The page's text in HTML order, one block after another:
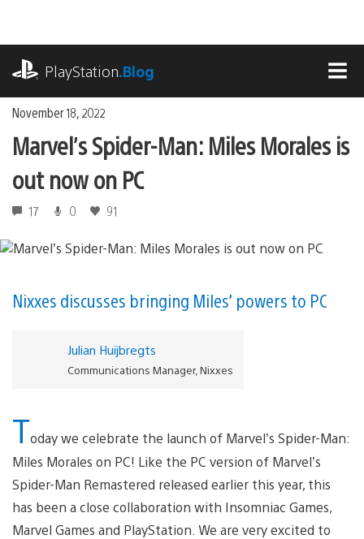
content
PlayStation.Blog
November 18, 2022
Marvel’s Spider-Man: Miles Morales is
out now on PC
17 0 91
Nixxes discusses bringing Miles’ powers to PC
Julian Huijbregts
Communications Manager, Nixxes
Today we celebrate the launch of Marvel’s Spider-Man:
Miles Morales on PC! Like the PC version of Marvel’s
Spider-Man Remastered released earlier this year, this
has been a close collaboration with Insomniac Games,
Marvel Games and PlayStation. We are very excited to